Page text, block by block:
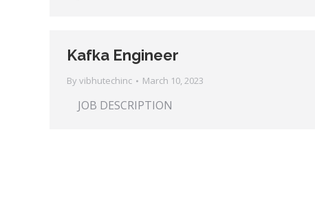
Kafka Engineer
By vibhutechinc March 10, 2023
JOB DESCRIPTION